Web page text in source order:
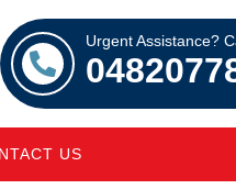
Urgent Assistance?
US